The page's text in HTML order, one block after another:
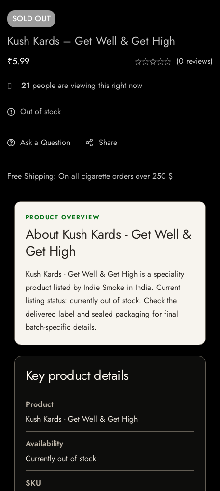
SOLD OUT
Kush Kards – Get Well & Get High
₹5.99 (0 reviews)
21 people are viewing this right now
Out of stock
Ask a Question Share
Free Shipping: On all cigarette orders over 250 $
PRODUCT OVERVIEW
About Kush Kards - Get Well &
Get High
Kush Kards - Get Well & Get High is a speciality
product listed by Indie Smoke in India. Current
listing status: currently out of stock. Check the
delivered label and sealed packaging for final
batch-specific details.
Key product details
Product
Kush Kards - Get Well & Get High
Availability
Currently out of stock
SKU